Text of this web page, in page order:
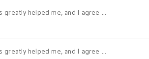
greatly helped me, and I agree ...
greatly helped me, and I agree ...